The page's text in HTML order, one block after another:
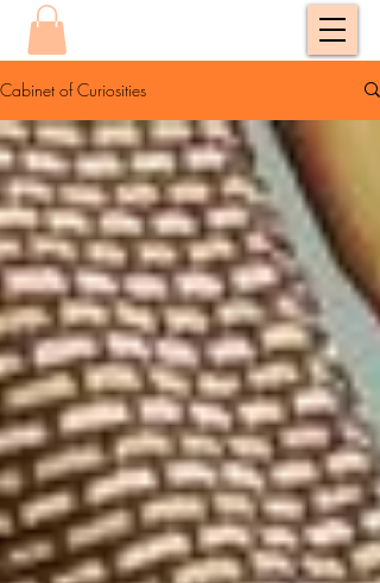
Cabinet of Curiosities